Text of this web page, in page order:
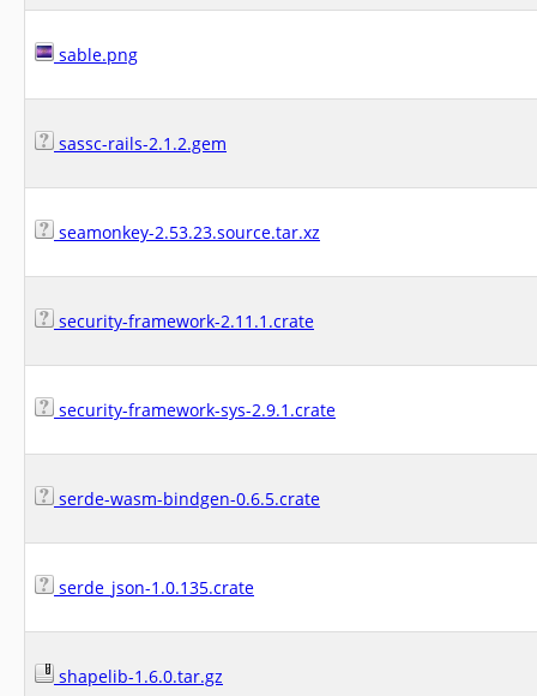
sable.png
sassc-rails-2.1.2.gem
seamonkey-2.53.23.source.tar.xz
security-framework-2.11.1.crate
security-framework-sys-2.9.1.crate
serde-wasm-bindgen-0.6.5.crate
serde_json-1.0.135.crate
shapelib-1.6.0.tar.gz